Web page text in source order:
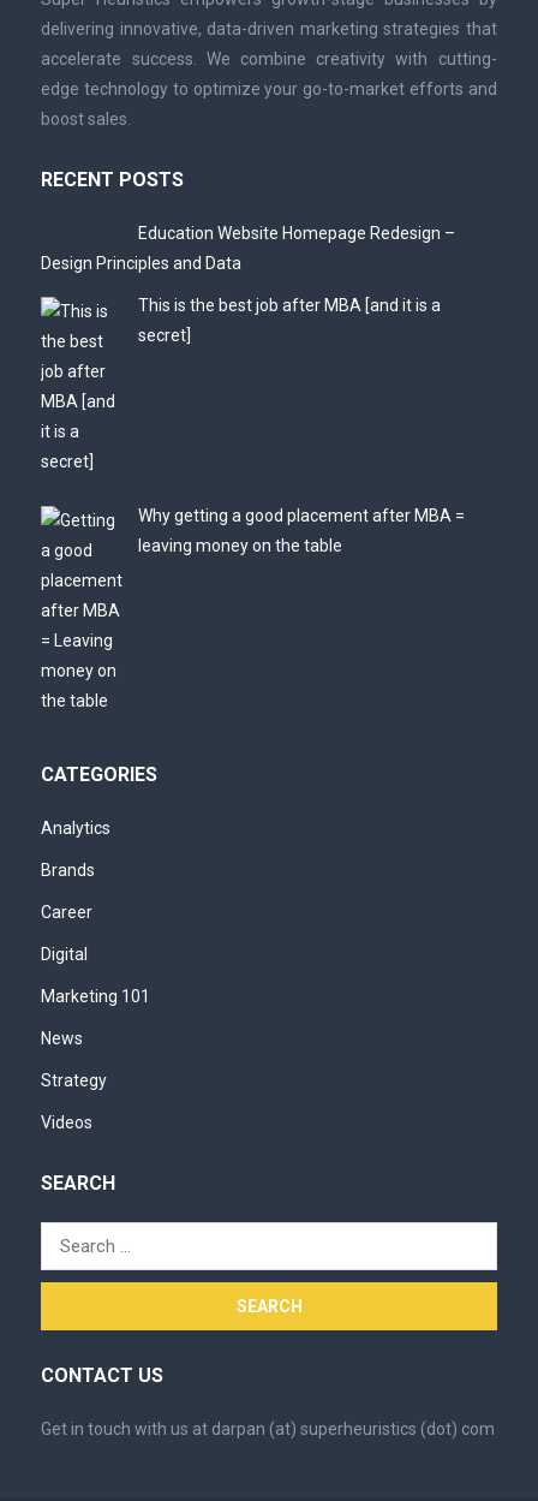
delivering innovative, data-driven marketing strategies that
accelerate success. We combine creativity with cutting-
edge technology to optimize your go-to-market efforts and
boost sales.
RECENT POSTS
Education Website Homepage Redesign –
Design Principles and Data
This is the best job after MBA [and it is a
secret]
Why getting a good placement after MBA =
leaving money on the table
CATEGORIES
Analytics
Brands
Career
Digital
Marketing 101
News
Strategy
Videos
SEARCH
Search
for:
CONTACT US
Get in touch with us at darpan (at) superheuristics (dot) com